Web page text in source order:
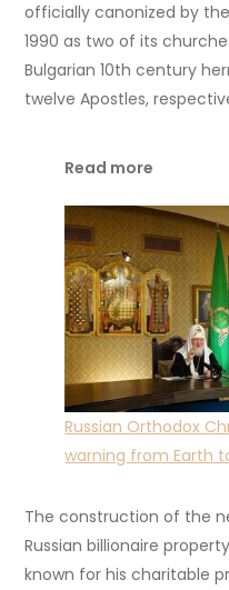
officially canonized by
1990 as two of its
Bulgarian 10th century
twelve Apostles,
Read more
Russian Orthodox
warning from Earth
The construction of the
Russian billionaire
known for his charitable